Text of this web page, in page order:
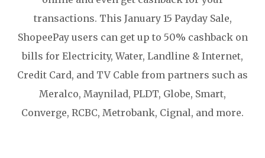
transactions. This January 15 Payday Sale,
ShopeePay users can get up to 50% cashback on
bills for Electricity, Water, Landline & Internet,
Credit Card, and TV Cable from partners such as
Meralco, Maynilad, PLDT, Globe, Smart,
Converge, RCBC, Metrobank, Cignal, and more.